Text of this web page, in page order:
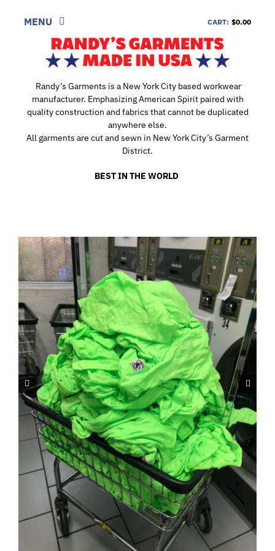
MENU
SHOP
INFORMATION
CONTACT
CART: $0.00
Randy’s Garments is a New York City based workwear
manufacturer. Emphasizing American Spirit paired with
quality construction and fabrics that cannot be duplicated
anywhere else.
All garments are cut and sewn in New York City’s Garment
District.
BEST IN THE WORLD